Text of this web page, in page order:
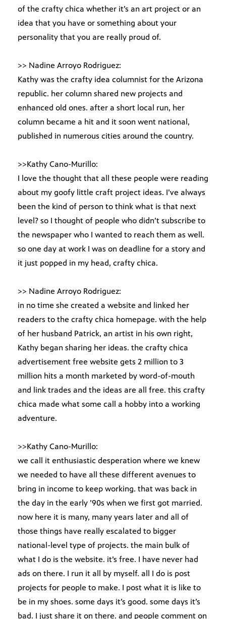
of the crafty chica whether it’s an art project or an
idea that you have or something about your
personality that you are really proud of.
>> Nadine Arroyo Rodriguez:
Kathy was the crafty idea columnist for the Arizona
republic. her column shared new projects and
enhanced old ones. after a short local run, her
column became a hit and it soon went national,
published in numerous cities around the country.
>>Kathy Cano-Murillo:
I love the thought that all these people were reading
about my goofy little craft project ideas. I’ve always
been the kind of person to think what is that next
level? so I thought of people who didn’t subscribe to
the newspaper who I wanted to reach them as well.
so one day at work I was on deadline for a story and
it just popped in my head, crafty chica.
>> Nadine Arroyo Rodriguez:
in no time she created a website and linked her
readers to the crafty chica homepage. with the help
of her husband Patrick, an artist in his own right,
Kathy began sharing her ideas. the crafty chica
advertisement free website gets 2 million to 3
million hits a month marketed by word-of-mouth
and link trades and the ideas are all free. this crafty
chica made what some call a hobby into a working
adventure.
>>Kathy Cano-Murillo:
we call it enthusiastic desperation where we knew
we needed to have all these different avenues to
bring in income to keep working. that was back in
the day in the early ’90s when we first got married.
now here it is many, many years later and all of
those things have really escalated to bigger
national-level type of projects. the main bulk of
what I do is the website. it’s free. I have never had
ads on there. I run it all by myself. all I do is post
projects for people to make. I post what it is like to
be in my shoes. some days it’s good. some days it’s
bad. I just share it on there. and people comment on